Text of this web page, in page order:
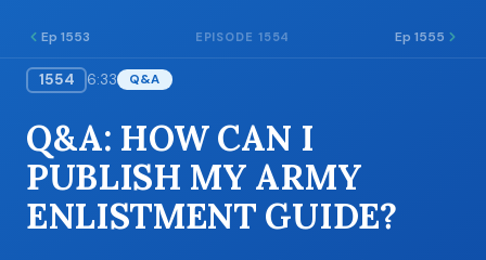
BROWSE BY BUSINESS MODEL
Ep 1553 EPISODE 1554 Ep 1555
1554 6:33 Q&A
Q&A: HOW CAN I
PUBLISH MY ARMY
ENLISTMENT GUIDE?